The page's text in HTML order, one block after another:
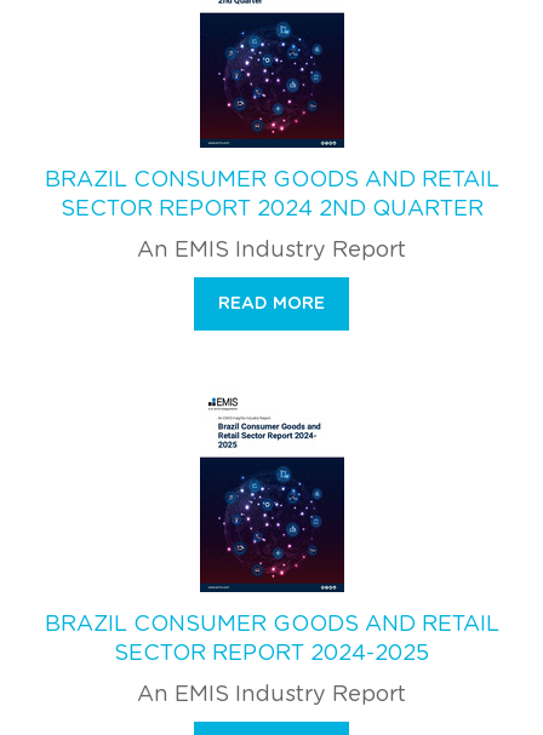
BRAZIL CONSUMER GOODS AND RETAIL
SECTOR REPORT 2024 2ND QUARTER
An EMIS Industry Report
READ MORE
BRAZIL CONSUMER GOODS AND RETAIL
SECTOR REPORT 2024-2025
An EMIS Industry Report